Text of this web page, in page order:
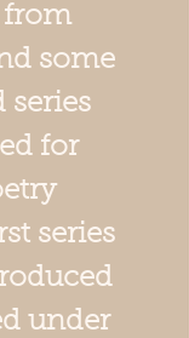
from
some
series
for
series
under